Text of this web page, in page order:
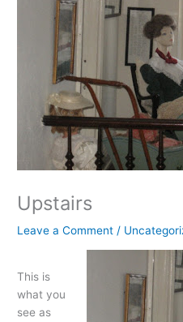
Upstairs
Leave a Comment /
This is
what you
see as